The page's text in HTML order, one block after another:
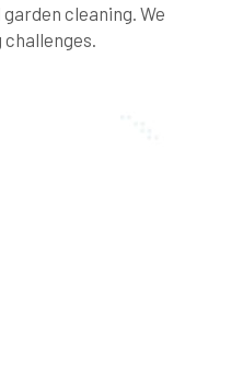
cleaning. We